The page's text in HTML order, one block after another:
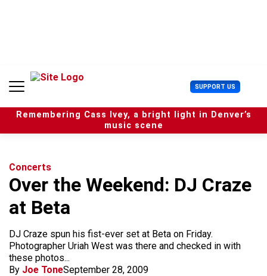
n
SUPPORT US U
s
e
r
Remembering Cass Ivey, a bright light in Denver’s
music scene
Concerts
Over the Weekend: DJ Craze
at Beta
DJ Craze spun his fist-ever set at Beta on Friday.
Photographer Uriah West was there and checked in with
these photos...
By Joe ToneSeptember 28, 2009